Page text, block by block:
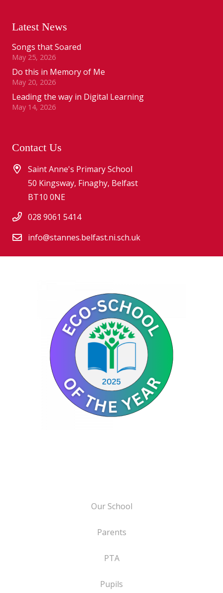
Latest News
Songs that Soared
May 25, 2026
Do this in Memory of Me
May 20, 2026
Leading the way in Digital Learning
May 14, 2026
Contact Us
Saint Anne's Primary School
50 Kingsway, Finaghy, Belfast
BT10 0NE
028 9061 5414
info@stannes.belfast.ni.sch.uk
Our School
Parents
PTA
Pupils